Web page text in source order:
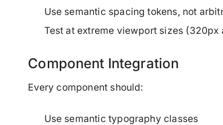
Use semantic spacing tokens, not
Test at extreme viewport sizes (320px
Component Integration
Every component should:
Use semantic typography classes